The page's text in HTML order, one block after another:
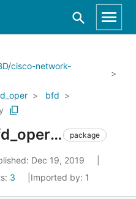
cisco-network-
bfd
cisco_ios_xr_ip_bfd_oper_bfd_ipv4bf_do_mplste_tail_summary package
Dec 19, 2019
3 Imported by: 1